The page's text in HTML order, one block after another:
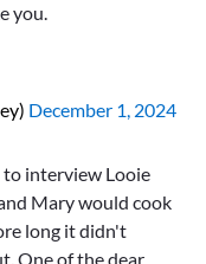
you.
December 1, 2024
to interview Looie
Mary would cook
long it didn't
One of the dear